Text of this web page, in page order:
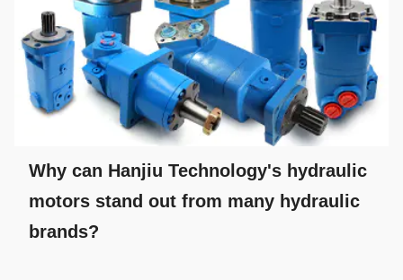
Why can Hanjiu Technology's hydraulic
motors stand out from many hydraulic
brands?